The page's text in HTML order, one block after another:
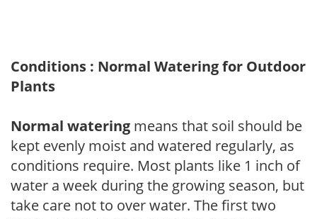
Conditions : Normal Watering for Outdoor
Plants
Normal watering means that soil should be
kept evenly moist and watered regularly, as
conditions require. Most plants like 1 inch of
water a week during the growing season, but
take care not to over water. The first two